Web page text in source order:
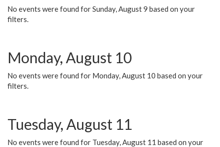
No events were found for Sunday, August 9 based on your
filters.
Monday, August 10
No events were found for Monday, August 10 based on your
filters.
Tuesday, August 11
No events were found for Tuesday, August 11 based on your